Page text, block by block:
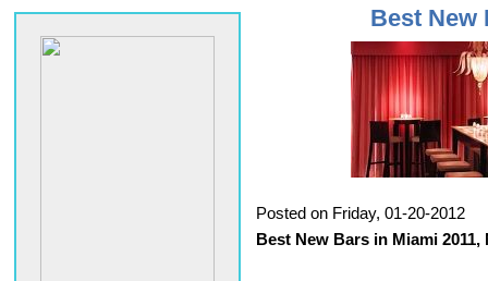
Best New
Posted on Friday, 01-20-2012
Best New Bars in Miami